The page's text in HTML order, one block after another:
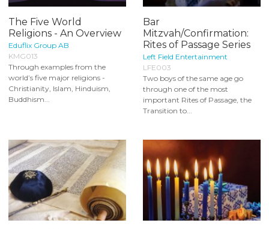
The Five World
Religions - An Overview
Eduflix Group AB
KMG013
Through examples from the
world’s five major religions -
Christianity, Islam, Hinduism,
Buddhism...
Bar
Mitzvah/Confirmation:
Rites of Passage Series
Left Field Entertainment
LFE003
Two boys of the same age go
through one of the most
important Rites of Passage, the
Transition to...